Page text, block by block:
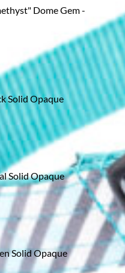
Dome Gem -
Solid Opaque
Solid Opaque
Solid Opaque